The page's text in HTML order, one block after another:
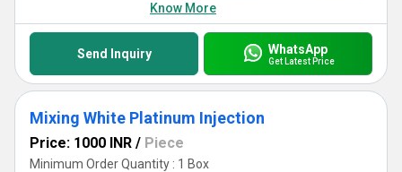
Know More
Send Inquiry WhatsApp
Get Latest Price
Mixing White Platinum Injection
Price: 1000 INR / Piece
Minimum Order Quantity : 1 Box